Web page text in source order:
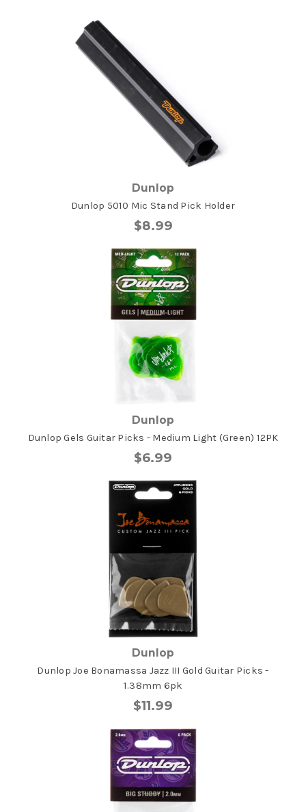
Dunlop
Dunlop 5010 Mic Stand Pick Holder
$8.99
Dunlop
Dunlop Gels Guitar Picks - Medium Light (Green) 12PK
$6.99
Dunlop
Dunlop Joe Bonamassa Jazz III Gold Guitar Picks -
1.38mm 6pk
$11.99